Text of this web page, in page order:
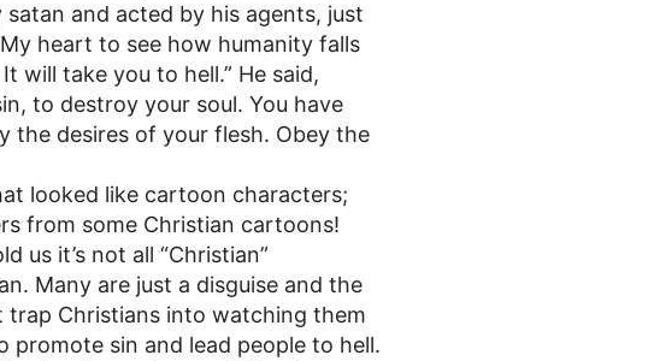
and acted by his agents, just
heart to see how humanity falls
will take you to hell.” He said,
to destroy your soul. You have
the desires of your flesh. Obey the
looked like cartoon characters;
from some Christian cartoons!
us it’s not all “Christian”
Many are just a disguise and the
trap Christians into watching them
promote sin and lead people to hell.